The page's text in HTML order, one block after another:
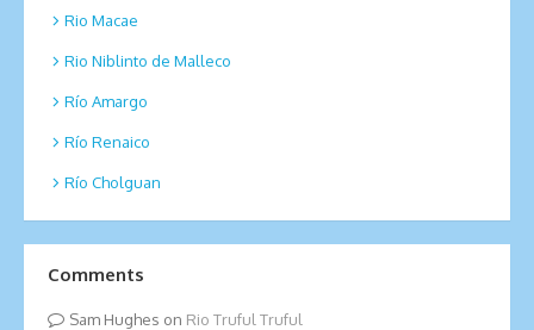
Rio Macae
Rio Niblinto de Malleco
Río Amargo
Río Renaico
Río Cholguan
Comments
Sam Hughes on Rio Truful Truful